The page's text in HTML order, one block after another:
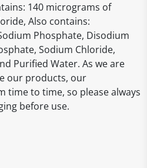
140 micrograms of
Also contains:
Phosphate, Disodium
Sodium Chloride,
Purified Water. As we are
our products, our
time to time, so please always
before use.